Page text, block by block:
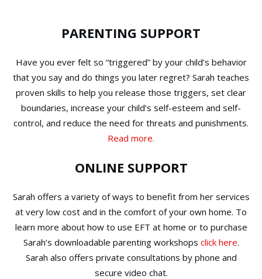
PARENTING SUPPORT
Have you ever felt so “triggered” by your child’s behavior
that you say and do things you later regret? Sarah teaches
proven skills to help you release those triggers, set clear
boundaries, increase your child’s self-esteem and self-
control, and reduce the need for threats and punishments.
Read more.
ONLINE SUPPORT
Sarah offers a variety of ways to benefit from her services
at very low cost and in the comfort of your own home. To
learn more about how to use EFT at home or to purchase
Sarah’s downloadable parenting workshops click here.
Sarah also offers private consultations by phone and
secure video chat.